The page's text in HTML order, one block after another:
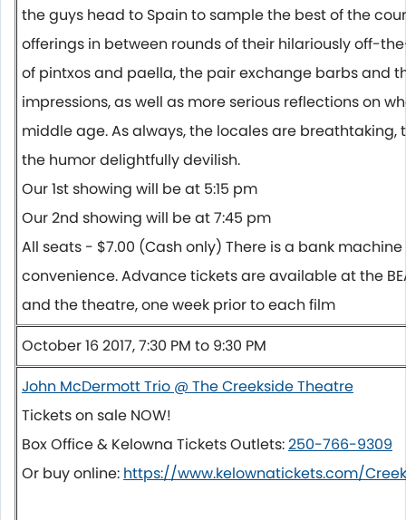
the guys head to Spain to sample the best of the
offerings in between rounds of their hilariously off-
of pintxos and paella, the pair exchange barbs and
impressions, as well as more serious reflections on
middle age. As always, the locales are breathtaking,
the humor delightfully devilish.
Our 1st showing will be at 5:15 pm
Our 2nd showing will be at7:45 pm
All seats - $7.00 (Cash only) There is a bank
convenience. Advance tickets are available at the
and the theatre, one week prior to each film
October 16 2017, 7:30 PM to 9:30 PM
John McDermott Trio @ The Creekside Theatre
Tickets on sale NOW!
Box Office & Kelowna Tickets Outlets:250-766-9309
Or buy online: https://www.kelownatickets.com/